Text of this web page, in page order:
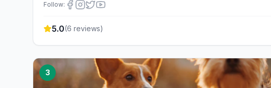
Follow:
5.0(6 reviews)
3